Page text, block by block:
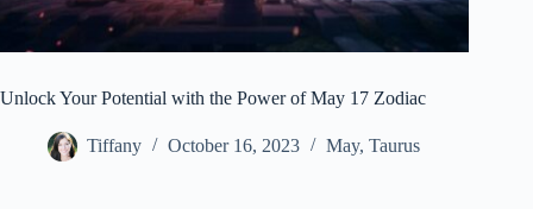
Unlock Your Potential with the Power of May 17 Zodiac
Tiffany October 16, 2023 May, Taurus